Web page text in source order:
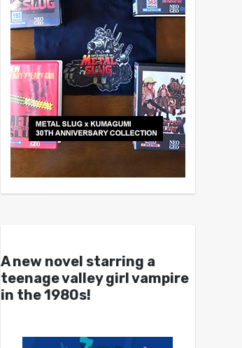
A new novel starring a
teenage valley girl vampire
in the 1980s!